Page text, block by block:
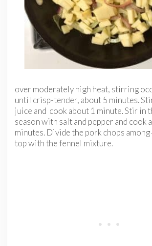
over moderately high heat, stirring
until crisp-tender, about 5 minutes.
juice and cook about 1 minute. Stir in
season with salt and pepper and cook
minutes. Divide the pork chops among
top with the fennel mixture.